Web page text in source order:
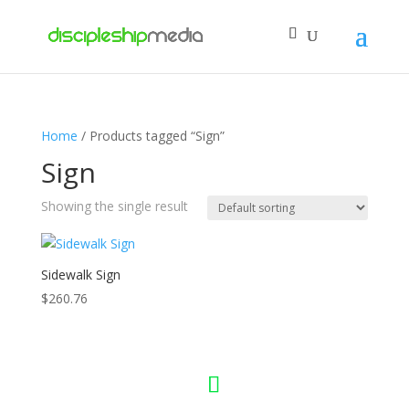
Home / Products tagged “Sign”
Sign
Showing the single result
Sidewalk Sign
$260.76